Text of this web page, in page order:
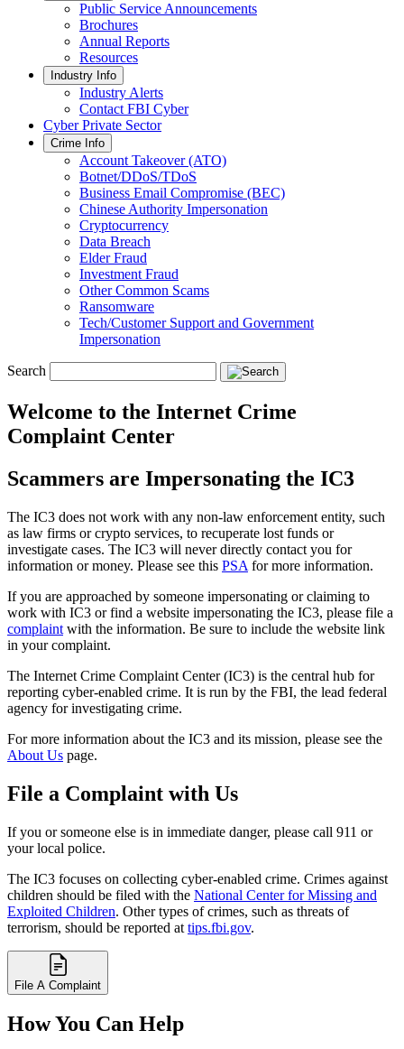
Public Service Announcements
Brochures
Annual Reports
Resources
Industry Info
Industry Alerts
Contact FBI Cyber
Cyber Private Sector
Crime Info
Account Takeover (ATO)
Botnet/DDoS/TDoS
Business Email Compromise (BEC)
Chinese Authority Impersonation
Cryptocurrency
Data Breach
Elder Fraud
Investment Fraud
Other Common Scams
Ransomware
Tech/Customer Support and Government
Impersonation
Search
Welcome to the Internet Crime
Complaint Center
Scammers are Impersonating the IC3
The IC3 does not work with any non-law enforcement entity, such
as law firms or crypto services, to recuperate lost funds or
investigate cases. The IC3 will never directly contact you for
information or money. Please see this PSA for more information.
If you are approached by someone impersonating or claiming to
work with IC3 or find a website impersonating the IC3, please file a
complaint with the information. Be sure to include the website link
in your complaint.
The Internet Crime Complaint Center (IC3) is the central hub for
reporting cyber-enabled crime. It is run by the FBI, the lead federal
agency for investigating crime.
For more information about the IC3 and its mission, please see the
About Us page.
File a Complaint with Us
If you or someone else is in immediate danger, please call 911 or
your local police.
The IC3 focuses on collecting cyber-enabled crime. Crimes against
children should be filed with the National Center for Missing and
Exploited Children. Other types of crimes, such as threats of
terrorism, should be reported at tips.fbi.gov.
File A Complaint
How You Can Help